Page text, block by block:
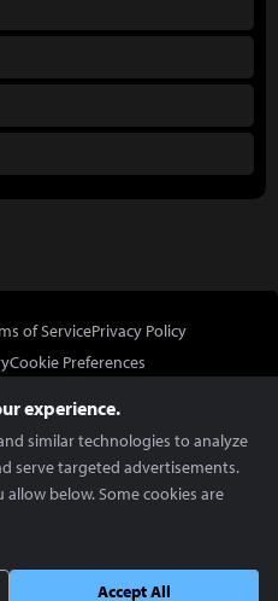
of ServicePrivacy Policy
Cookie Preferences
LLC. All rights reserved.
experience.
similar technologies to analyze
serve targeted advertisements.
below. Some cookies are
Accept All